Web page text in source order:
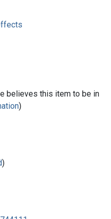
believes this item to be in
)
)